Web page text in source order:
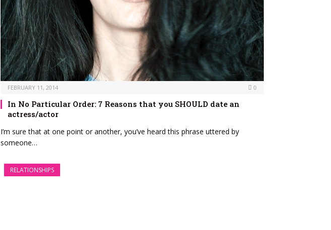
FEBRUARY 11, 2014 0
In No Particular Order: 7 Reasons that you SHOULD date an
actress/actor
I’m sure that at one point or another, you’ve heard this phrase uttered by
someone…
RELATIONSHIPS